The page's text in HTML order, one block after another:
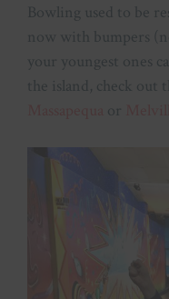
Bowling used to be
now with bumpers
your youngest ones
the island, check out
or